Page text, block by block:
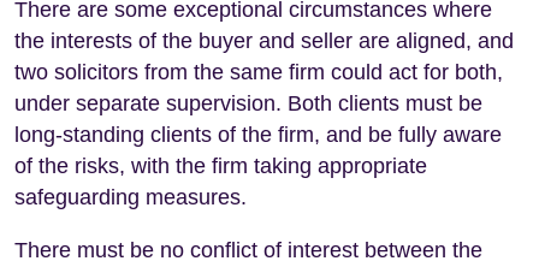
There are some exceptional circumstances where
the interests of the buyer and seller are aligned, and
two solicitors from the same firm could act for both,
under separate supervision. Both clients must be
long-standing clients of the firm, and be fully aware
of the risks, with the firm taking appropriate
safeguarding measures.
There must be no conflict of interest between the